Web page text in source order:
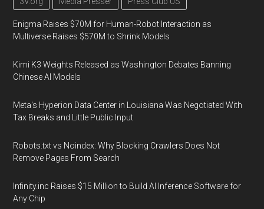
Enigma Raises $70M for Human-Robot Interaction as
Multiverse Raises $570M to Shrink Models
Kimi K3 Weights Released as Washington Debates Banning
Chinese AI Models
Meta's Hyperion Data Center in Louisiana Was Negotiated With
Tax Breaks and Little Public Input
Robots.txt vs Noindex: Why Blocking Crawlers Does Not
Remove Pages From Search
Infinity.inc Raises $15 Million to Build AI Inference Software for
Any Chip